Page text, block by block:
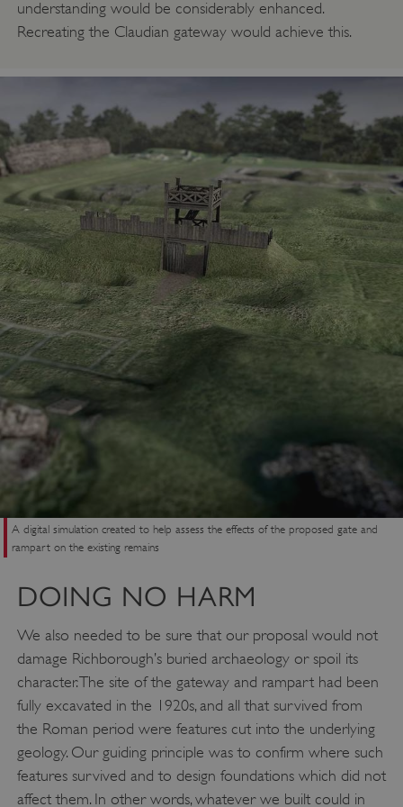
understanding would be considerably enhanced.
Recreating the Claudian gateway would achieve this.
A digital simulation created to help assess the effects of the proposed gate and
rampart on the existing remains
DOING NO HARM
We also needed to be sure that our proposal would not
damage Richborough’s buried archaeology or spoil its
character. The site of the gateway and rampart had been
fully excavated in the 1920s, and all that survived from
the Roman period were features cut into the underlying
geology. Our guiding principle was to confirm where such
features survived and to design foundations which did not
affect them. In other words, whatever we built could in